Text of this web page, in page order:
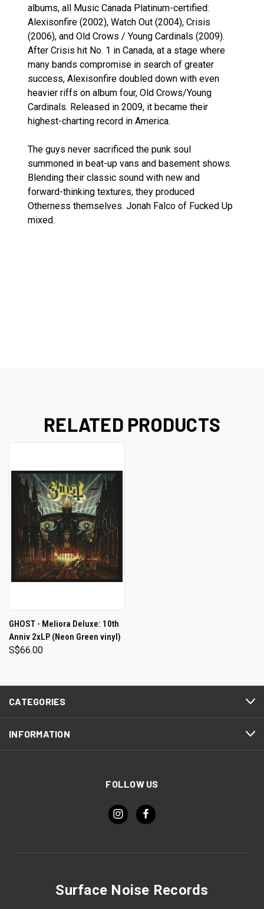
albums, all Music Canada Platinum-certified:
Alexisonfire (2002), Watch Out (2004), Crisis
(2006), and Old Crows / Young Cardinals (2009).
After Crisis hit No. 1 in Canada, at a stage where
many bands compromise in search of greater
success, Alexisonfire doubled down with even
heavier riffs on album four, Old Crows/Young
Cardinals. Released in 2009, it became their
highest-charting record in America.
The guys never sacrificed the punk soul
summoned in beat-up vans and basement shows.
Blending their classic sound with new and
forward-thinking textures, they produced
Otherness themselves. Jonah Falco of Fucked Up
mixed.
RELATED PRODUCTS
GHOST - Meliora Deluxe: 10th
Anniv 2xLP (Neon Green vinyl)
S$66.00
CATEGORIES
INFORMATION
FOLLOW US
Surface Noise Records